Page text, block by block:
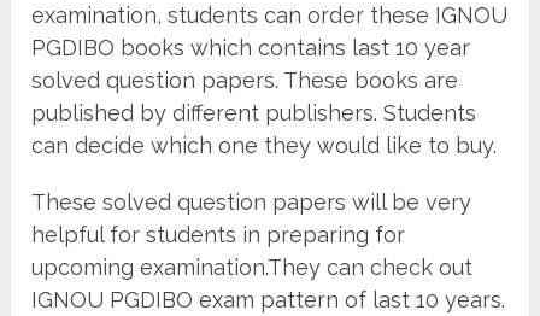
examination, students can order these IGNOU
PGDIBO books which contains last 10 year
solved question papers. These books are
published by different publishers. Students
can decide which one they would like to buy.
These solved question papers will be very
helpful for students in preparing for
upcoming examination.They can check out
IGNOU PGDIBO exam pattern of last 10 years.